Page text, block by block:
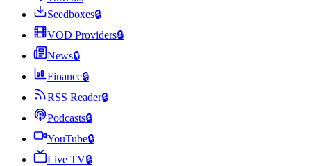
Seedboxes🔒
VOD Providers🔒
News🔒
Finance🔒
RSS Reader🔒
Podcasts🔒
YouTube🔒
Live TV🔒